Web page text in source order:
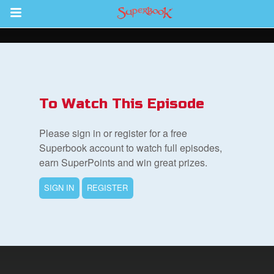
Return to Content
To Watch This Episode
Please sign in or register for a free
Superbook account to watch full episodes,
earn SuperPoints and win great prizes.
SIGN IN REGISTER